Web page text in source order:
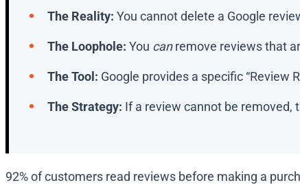
The Reality: You cannot delete a Google
The Loophole: You canremove reviews that
The Tool: Google provides a specific “Review
The Strategy: If a review cannot be removed,
92% of customers read reviews before making a